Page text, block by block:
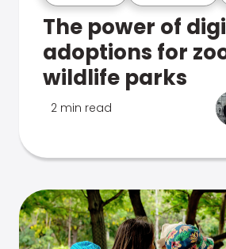
The power of
adoptions for
wildlife parks
2 min read